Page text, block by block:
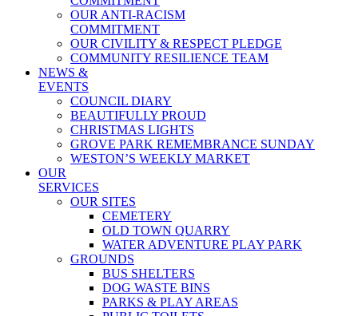
OUR ANTI-RACISM
COMMITMENT
OUR CIVILITY & RESPECT PLEDGE
COMMUNITY RESILIENCE TEAM
NEWS &
EVENTS
COUNCIL DIARY
BEAUTIFULLY PROUD
CHRISTMAS LIGHTS
GROVE PARK REMEMBRANCE SUNDAY
WESTON’S WEEKLY MARKET
OUR
SERVICES
OUR SITES
CEMETERY
OLD TOWN QUARRY
WATER ADVENTURE PLAY PARK
GROUNDS
BUS SHELTERS
DOG WASTE BINS
PARKS & PLAY AREAS